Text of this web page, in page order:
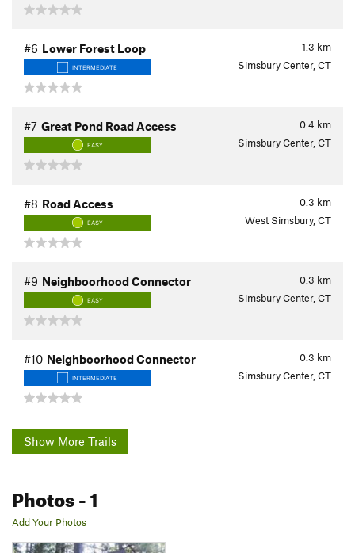
1.3 km
#6 Lower Forest Loop
INTERMEDIATE Simsbury Center, CT
0.4 km
#7 Great Pond Road Access
EASY Simsbury Center, CT
0.3 km
#8 Road Access
EASY West Simsbury, CT
0.3 km
#9 Neighboorhood Connector
EASY Simsbury Center, CT
0.3 km
#10 Neighboorhood Connector
INTERMEDIATE Simsbury Center, CT
Show More Trails
Photos- 1
Add Your Photos